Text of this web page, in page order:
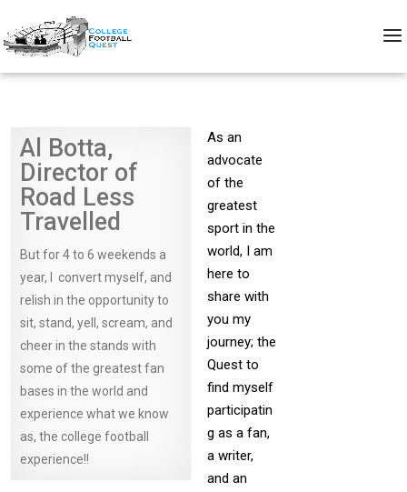
Al Botta,
Director of
Road Less
Travelled
But for 4 to 6 weekends a
year, I convert myself, and
relish in the opportunity to
sit, stand, yell, scream, and
cheer in the stands with
some of the greatest fan
bases in the world and
experience what we know
as, the college football
experience!!
As an
advocate
of the
greatest
sport in the
world, I am
here to
share with
you my
journey; the
Quest to
find myself
participatin
g as a fan,
a writer,
and an